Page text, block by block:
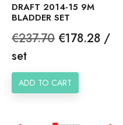
DRAFT 2014-15 9M
BLADDER SET
Regular
price
€237.70 Price
€178.28 /
set
ADD TO CART